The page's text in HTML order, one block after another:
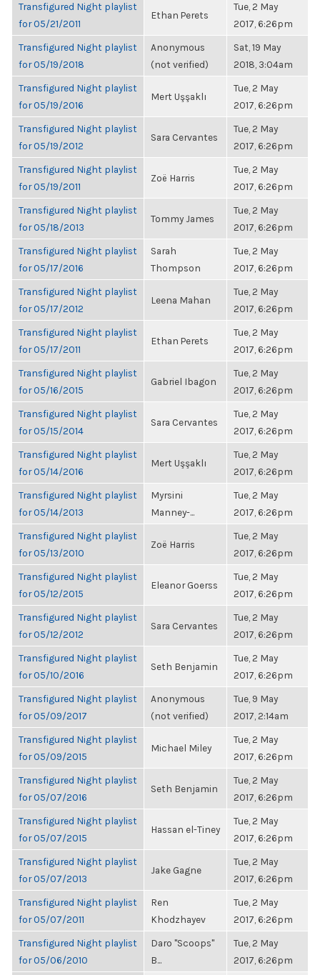
Transfigured Night playlist
for 05/21/2011
Ethan Perets
Tue, 2 May
2017, 6:26pm
Transfigured Night playlist
for 05/19/2018
Anonymous
(not verified)
Sat, 19 May
2018, 3:04am
Transfigured Night playlist
for 05/19/2016
Mert Uşşaklı
Tue, 2 May
2017, 6:26pm
Transfigured Night playlist
for 05/19/2012
Sara Cervantes
Tue, 2 May
2017, 6:26pm
Transfigured Night playlist
for 05/19/2011
Zoë Harris
Tue, 2 May
2017, 6:26pm
Transfigured Night playlist
for 05/18/2013
Tommy James
Tue, 2 May
2017, 6:26pm
Transfigured Night playlist
for 05/17/2016
Sarah
Thompson
Tue, 2 May
2017, 6:26pm
Transfigured Night playlist
for 05/17/2012
Leena Mahan
Tue, 2 May
2017, 6:26pm
Transfigured Night playlist
for 05/17/2011
Ethan Perets
Tue, 2 May
2017, 6:26pm
Transfigured Night playlist
for 05/16/2015
Gabriel Ibagon
Tue, 2 May
2017, 6:26pm
Transfigured Night playlist
for 05/15/2014
Sara Cervantes
Tue, 2 May
2017, 6:26pm
Transfigured Night playlist
for 05/14/2016
Mert Uşşaklı
Tue, 2 May
2017, 6:26pm
Transfigured Night playlist
for 05/14/2013
Myrsini
Manney-...
Tue, 2 May
2017, 6:26pm
Transfigured Night playlist
for 05/13/2010
Zoë Harris
Tue, 2 May
2017, 6:26pm
Transfigured Night playlist
for 05/12/2015
Eleanor Goerss
Tue, 2 May
2017, 6:26pm
Transfigured Night playlist
for 05/12/2012
Sara Cervantes
Tue, 2 May
2017, 6:26pm
Transfigured Night playlist
for 05/10/2016
Seth Benjamin
Tue, 2 May
2017, 6:26pm
Transfigured Night playlist
for 05/09/2017
Anonymous
(not verified)
Tue, 9 May
2017, 2:14am
Transfigured Night playlist
for 05/09/2015
Michael Miley
Tue, 2 May
2017, 6:26pm
Transfigured Night playlist
for 05/07/2016
Seth Benjamin
Tue, 2 May
2017, 6:26pm
Transfigured Night playlist
for 05/07/2015
Hassan el-Tiney
Tue, 2 May
2017, 6:26pm
Transfigured Night playlist
for 05/07/2013
Jake Gagne
Tue, 2 May
2017, 6:26pm
Transfigured Night playlist
for 05/07/2011
Ren
Khodzhayev
Tue, 2 May
2017, 6:26pm
Transfigured Night playlist
for 05/06/2010
Daro "Scoops"
B...
Tue, 2 May
2017, 6:26pm